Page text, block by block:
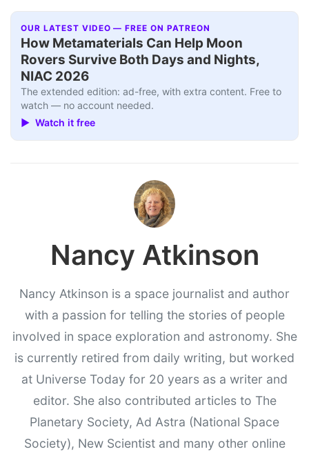
OUR LATEST VIDEO — FREE ON PATREON
How Metamaterials Can Help Moon
Rovers Survive Both Days and Nights,
NIAC 2026
The extended edition: ad-free, with extra content. Free to
watch — no account needed.
▶ Watch it free
Nancy Atkinson
Nancy Atkinson is a space journalist and author
with a passion for telling the stories of people
involved in space exploration and astronomy. She
is currently retired from daily writing, but worked
at Universe Today for 20 years as a writer and
editor. She also contributed articles to The
Planetary Society, Ad Astra (National Space
Society), New Scientist and many other online